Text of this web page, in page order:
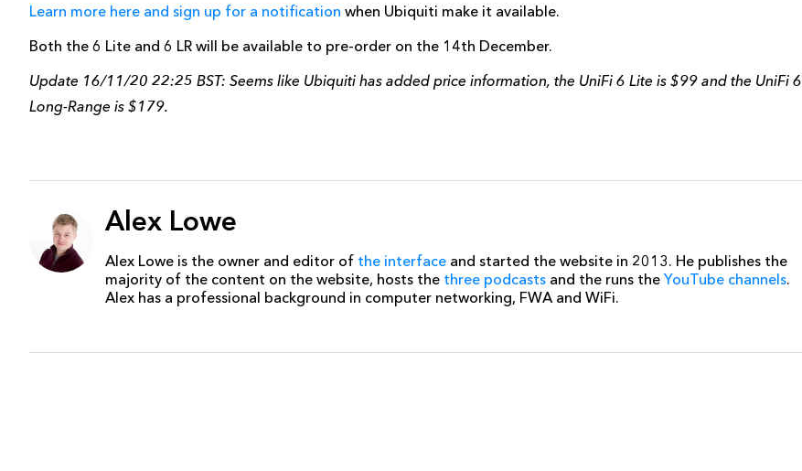
Learn more here and sign up for a notification when Ubiquiti make it available.
Both the 6 Lite and 6 LR will be available to pre-order on the 14th December.
Update 16/11/20 22:25 BST: Seems like Ubiquiti has added price information, the UniFi 6 Lite is $99 and the UniFi 6
Long-Range is $179.
Alex Lowe
Alex Lowe is the owner and editor of the interface and started the website in 2013. He publishes the
majority of the content on the website, hosts the three podcasts and the runs the YouTube channels.
Alex has a professional background in computer networking, FWA and WiFi.